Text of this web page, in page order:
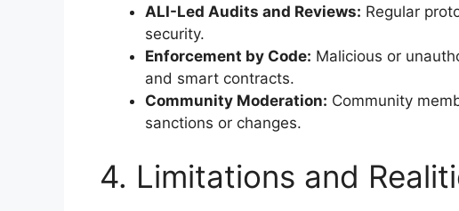
ALI-Led Audits and Reviews: Regular
security.
Enforcement by Code: Malicious or
and smart contracts.
Community Moderation: Community
sanctions or changes.
4. Limitations and